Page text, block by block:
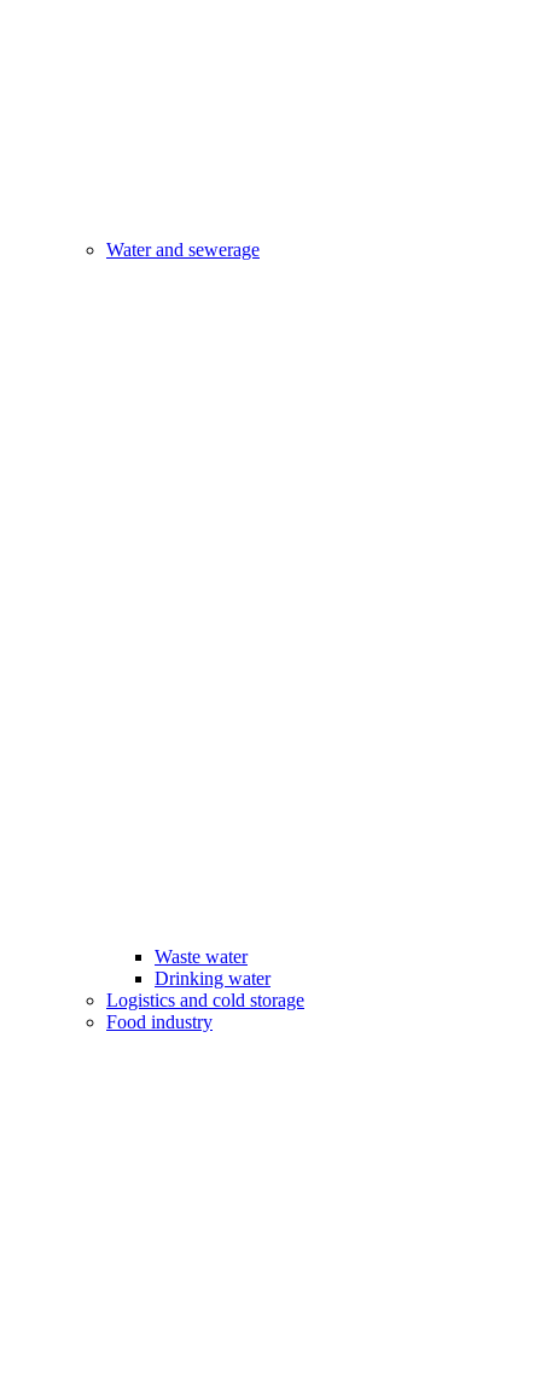
Water and sewerage
Waste water
Drinking water
Logistics and cold storage
Food industry